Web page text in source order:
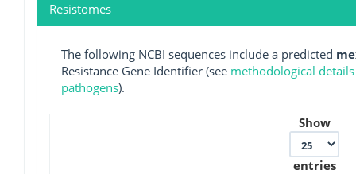
Resistomes
The following NCBI sequences include a predicted
Resistance Gene Identifier (see methodological
pathogens).
Show
entries